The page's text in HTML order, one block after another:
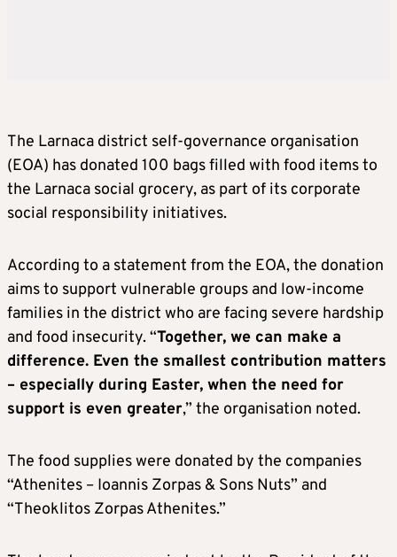
The Larnaca district self-governance organisation
(EOA) has donated 100 bags filled with food items to
the Larnaca social grocery, as part of its corporate
social responsibility initiatives.
According to a statement from the EOA, the donation
aims to support vulnerable groups and low-income
families in the district who are facing severe hardship
and food insecurity. “Together, we can make a
difference. Even the smallest contribution matters
– especially during Easter, when the need for
support is even greater,” the organisation noted.
The food supplies were donated by the companies
“Athenites – Ioannis Zorpas & Sons Nuts” and
“Theoklitos Zorpas Athenites.”